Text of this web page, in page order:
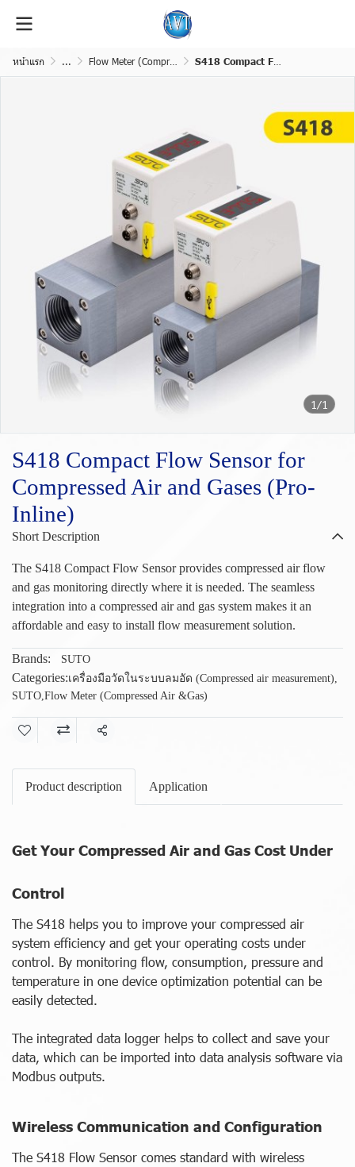
หน้าแรก ... Flow Meter (Compressed Air &Gas) S418 Compact Flow Sensor for Compressed Air and Gases (Pro-Inline)
1/1
S418 Compact Flow Sensor for
Compressed Air and Gases (Pro-
Inline)
Short Description
The S418 Compact Flow Sensor provides compressed air flow
and gas monitoring directly where it is needed. The seamless
integration into a compressed air and gas system makes it an
affordable and easy to install flow measurement solution.
Brands: SUTO
Categories:เครื่องมือวัดในระบบลมอัด (Compressed air measurement),
SUTO,Flow Meter (Compressed Air &Gas)
Share
Product description Application
Get Your Compressed Air and Gas Cost Under
Control
The S418 helps you to improve your compressed air
system efficiency and get your operating costs under
control. By monitoring flow, consumption, pressure and
temperature in one device optimization potential can be
easily detected.
The integrated data logger helps to collect and save your
data, which can be imported into data analysis software via
Modbus outputs.
Wireless Communication and Configuration
The S418 Flow Sensor comes standard with wireless